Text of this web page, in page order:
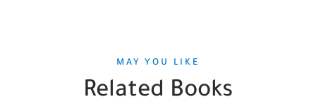
MAY YOU LIKE
Related Books